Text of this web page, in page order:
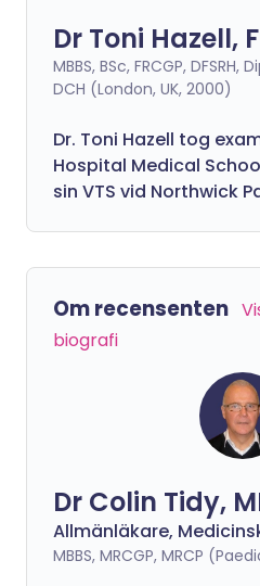
Dr Toni Hazell,
MBBS, BSc, FRCGP, DFSRH,
DCH (London, UK, 2000)
Dr. Toni Hazell tog
Hospital Medical
sin VTS vid Northwick
Om recensenten
biografi
Dr Colin Tidy,
Allmänläkare,
MBBS, MRCGP, MRCP